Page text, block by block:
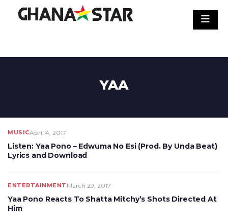
YAA
MUSICApril 4, 2017
Listen: Yaa Pono – Edwuma No Esi (Prod. By Unda Beat)
Lyrics and Download
ENTERTAINMENT March 29, 2017
Yaa Pono Reacts To Shatta Mitchy’s Shots Directed At
Him